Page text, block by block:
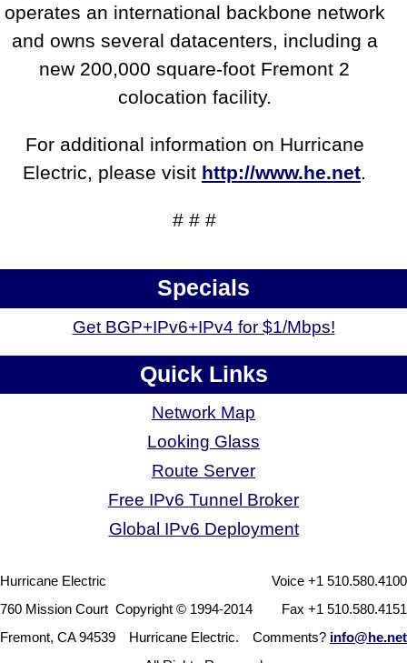
operates an international backbone network
and owns several datacenters, including a
new 200,000 square-foot Fremont 2
colocation facility.
For additional information on Hurricane
Electric, please visit http://www.he.net.
# # #
Specials
Get BGP+IPv6+IPv4 for $1/Mbps!
Quick Links
Network Map
Looking Glass
Route Server
Free IPv6 Tunnel Broker
Global IPv6 Deployment
Hurricane Electric
760 Mission Court
Fremont, CA 94539
Voice +1 510.580.4100
Fax +1 510.580.4151
Comments? info@he.net
Copyright © 1994-2014
Hurricane Electric.